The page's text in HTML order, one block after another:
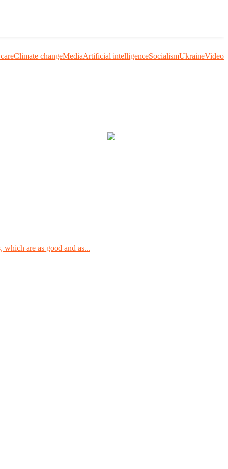
Climate changeMediaArtificial intelligenceSocialismUkraineVideo
are as good and as...